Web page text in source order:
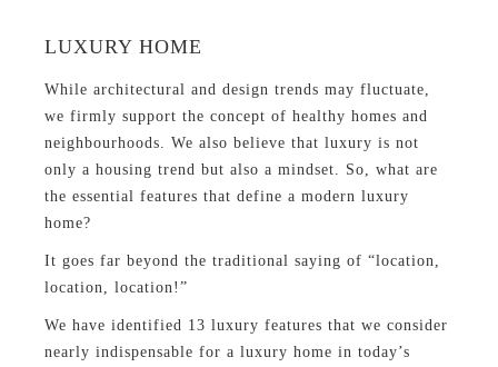
LUXURY HOME
While architectural and design trends may fluctuate,
we firmly support the concept of healthy homes and
neighbourhoods. We also believe that luxury is not
only a housing trend but also a mindset. So, what are
the essential features that define a modern luxury
home?
It goes far beyond the traditional saying of “location,
location, location!”
We have identified 13 luxury features that we consider
nearly indispensable for a luxury home in today’s